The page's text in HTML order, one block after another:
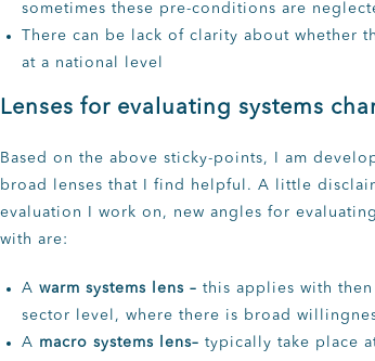
sometimes these pre-conditions are
There can be lack of clarity about whether
at a national level
Lenses for evaluating systems
Based on the above sticky-points, I am
broad lenses that I find helpful. A little
evaluation I work on, new angles for
with are:
A warm systems lens – this applies with
sector level, where there is broad
A macro systems lens– typically take place